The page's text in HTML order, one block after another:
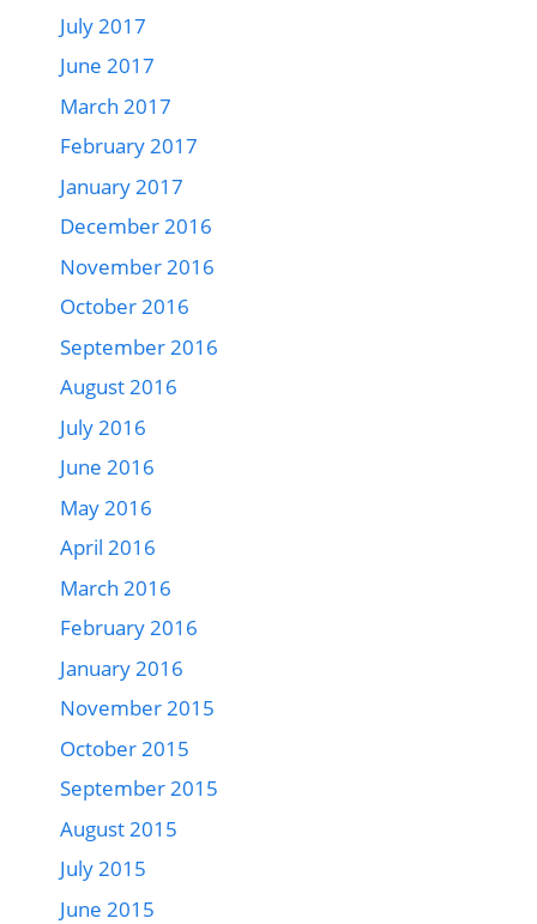
July 2017
June 2017
March 2017
February 2017
January 2017
December 2016
November 2016
October 2016
September 2016
August 2016
July 2016
June 2016
May 2016
April 2016
March 2016
February 2016
January 2016
November 2015
October 2015
September 2015
August 2015
July 2015
June 2015